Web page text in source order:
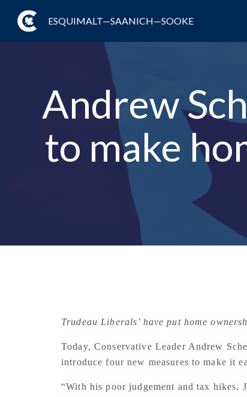
ESQUIMALT—SAANICH—SOOKE
Andrew
to make
Trudeau Liberals’ have put home
Today, Conservative Leader Andrew
introduce four new measures to make it
“With his poor judgement and tax hikes,